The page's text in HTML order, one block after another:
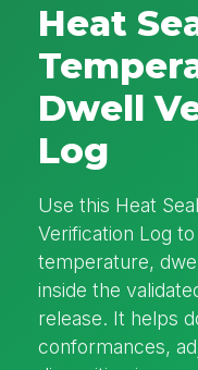
Heat
Dwell
Log
Use this Heat
Verification Log
temperature,
inside the
release. It helps
conformances,